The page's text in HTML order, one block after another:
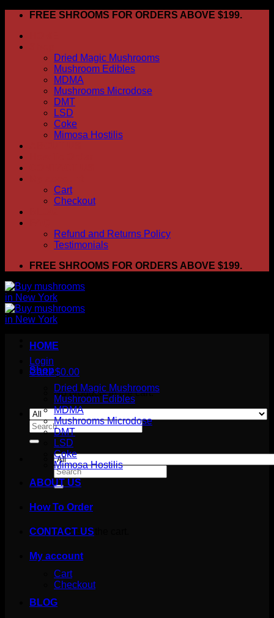
Skip
content
FREE SHROOMS FOR ORDERS ABOVE $199.
Dried Magic Mushrooms
Mushroom Edibles
MDMA
Mushrooms Microdose
DMT
LSD
Coke
Mimosa Hostilis
Cart
Checkout
Refund and Returns Policy
Testimonials
FREE SHROOMS FOR ORDERS ABOVE $199.
Login
Cart /$0.00
No products in the cart.
Search
for:
Search
for:
Cart
No products in the cart.
HOME
Shop
Dried Magic Mushrooms
Mushroom Edibles
MDMA
Mushrooms Microdose
DMT
LSD
Coke
Mimosa Hostilis
ABOUT US
How To Order
CONTACT US
My account
Cart
Checkout
BLOG